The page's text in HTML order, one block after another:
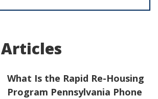
What Is the Rapid Re-Housing
Program Pennsylvania Phone